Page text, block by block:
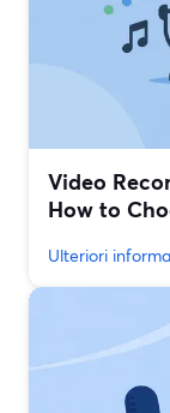
Video
How to
Ulteriori